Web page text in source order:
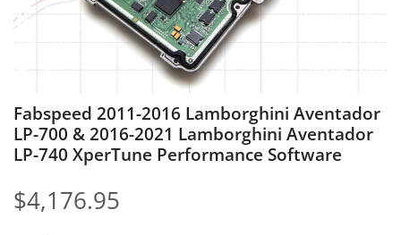
Fabspeed 2011-2016 Lamborghini Aventador
LP-700 & 2016-2021 Lamborghini Aventador
LP-740 XperTune Performance Software
$4,176.95